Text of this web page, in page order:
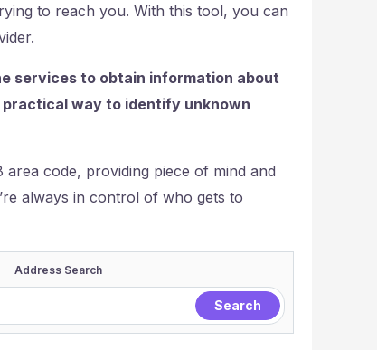
to reach you. With this tool, you can
services to obtain information about
practical way to identify unknown
code, providing piece of mind and
always in control of who gets to
Address Search